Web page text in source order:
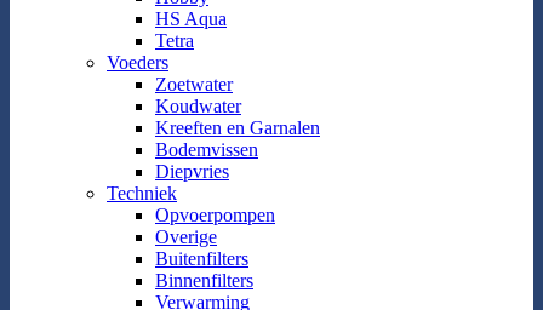
HS Aqua
Tetra
Voeders
Zoetwater
Koudwater
Kreeften en Garnalen
Bodemvissen
Diepvries
Techniek
Opvoerpompen
Overige
Buitenfilters
Binnenfilters
Verwarming